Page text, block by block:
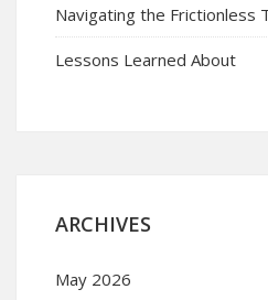
Navigating the Frictionless
Lessons Learned About
ARCHIVES
May 2026